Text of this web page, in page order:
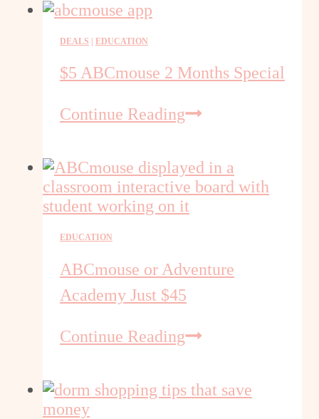
DEALS | EDUCATION
$5 ABCmouse 2 Months Special
Continue Reading$5
Months
Special
EDUCATION
ABCmouse or Adventure
Academy Just $45
Continue ReadingABCmouse
Academy